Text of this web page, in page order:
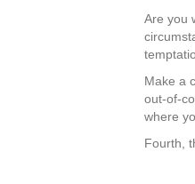
Are you
Make a
out-of-
where
Fourth,